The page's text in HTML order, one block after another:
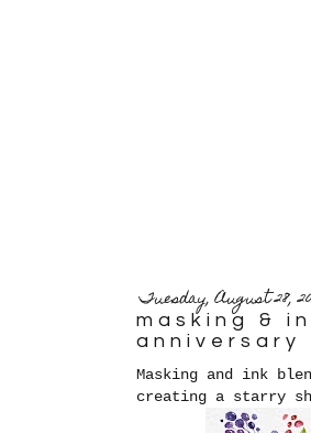
Tuesday, August 28,
masking &
anniversary
Masking and ink
creating a starry